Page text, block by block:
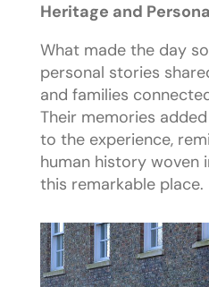
Heritage and
What made the day
personal stories
and families
Their memories
to the experience,
human history woven
this remarkable place.